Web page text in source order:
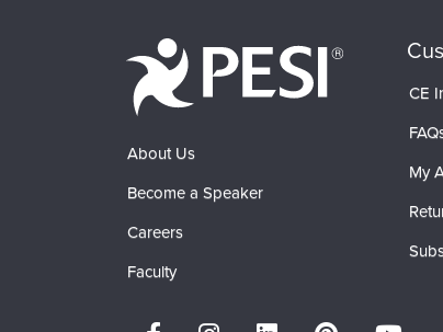
About Us
Become a Speaker
Careers
Faculty
CE
My